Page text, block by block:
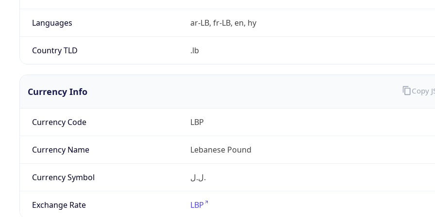
Languages ar-LB, fr-LB, en, hy
Country TLD .lb
Currency Info
Currency Code LBP
Currency Name Lebanese Pound
Currency Symbol ل.ل.‎
Exchange Rate LBP
Copy